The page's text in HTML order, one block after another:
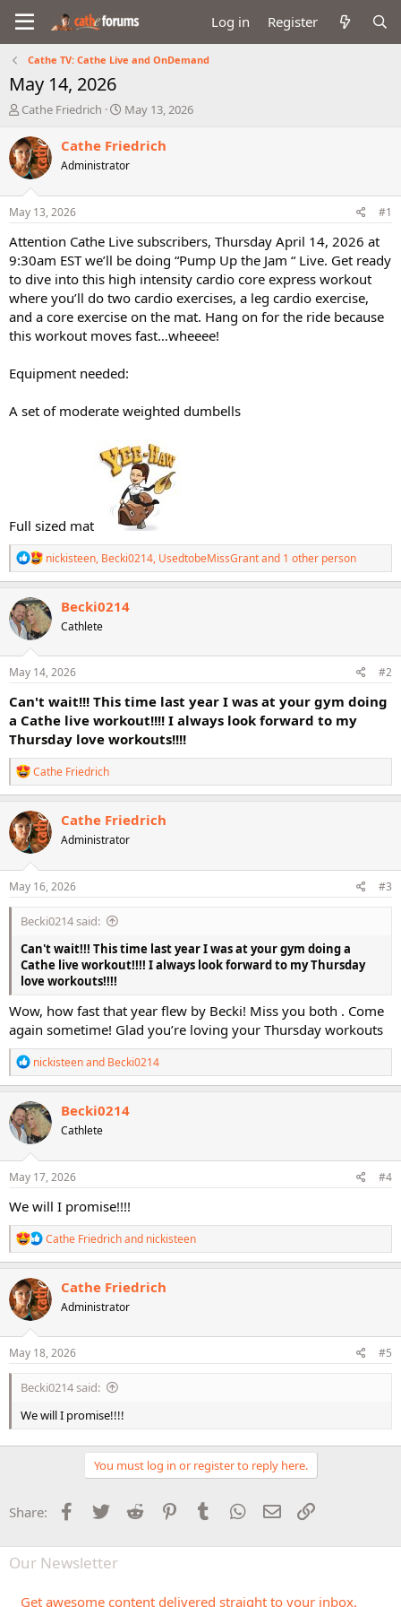
Log in Register
Cathe TV: Cathe Live and OnDemand
May 14, 2026
T
r
e
a
d
t
a
r
t
e
r
Cathe Friedrich
S
a
t
e
May 13, 2026
Cathe Friedrich
Administrator
May 13, 2026 #1
Attention Cathe Live subscribers, Thursday April 14, 2026 at
9:30am EST we’ll be doing “Pump Up the Jam “ Live. Get ready
to dive into this high intensity cardio core express workout
where you’ll do two cardio exercises, a leg cardio exercise,
and a core exercise on the mat. Hang on for the ride because
this workout moves fast…wheeee!
Equipment needed:
A set of moderate weighted dumbells
Full sized mat
R
e
a
c
t
i
n
s
nickisteen, Becki0214, UsedtobeMissGrantand 1 other person
Becki0214
Cathlete
May 14, 2026 #2
Can't wait!!! This time last year I was at your gym doing
a Cathe live workout!!!! I always look forward to my
Thursday love workouts!!!!
R
e
a
c
t
i
o
n
s
Cathe Friedrich
Cathe Friedrich
Administrator
May 16, 2026 #3
Becki0214 said:
Can't wait!!! This time last year I was at your gym doing a
Cathe live workout!!!! I always look forward to my Thursday
love workouts!!!!
Wow, how fast that year flew by Becki! Miss you both . Come
again sometime! Glad you’re loving your Thursday workouts
R
e
a
c
t
i
o
n
s
nickisteenand Becki0214
Becki0214
Cathlete
May 17, 2026 #4
We will I promise!!!!
R
e
a
t
i
n
s
Cathe Friedrichand nickisteen
Cathe Friedrich
Administrator
May 18, 2026 #5
Becki0214 said:
We will I promise!!!!
You must log in or register to reply here.
Share: Facebook
Twitter Reddit PinterestTumblr WhatsApp
Email
Our Newsletter
Get awesome content delivered straight to your inbox.